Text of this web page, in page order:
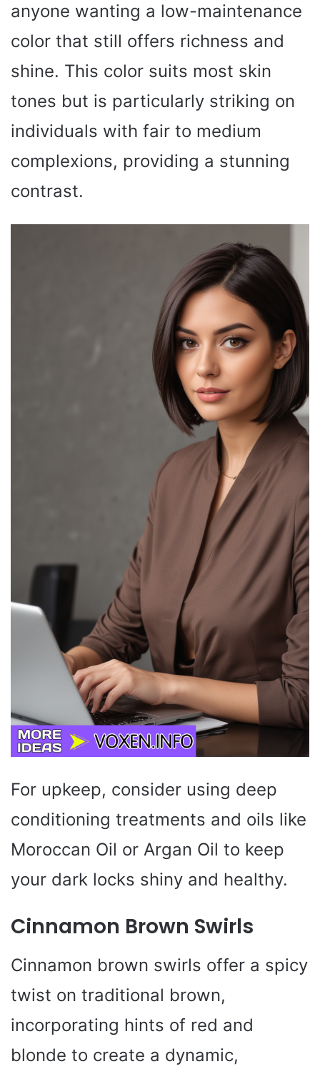
anyone wanting a low-maintenance
color that still offers richness and
shine. This color suits most skin
tones but is particularly striking on
individuals with fair to medium
complexions, providing a stunning
contrast.
For upkeep, consider using deep
conditioning treatments and oils like
Moroccan Oil or Argan Oil to keep
your dark locks shiny and healthy.
Cinnamon Brown Swirls
Cinnamon brown swirls offer a spicy
twist on traditional brown,
incorporating hints of red and
blonde to create a dynamic,